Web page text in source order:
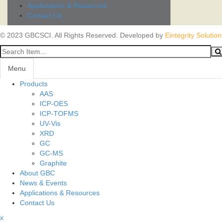
Applications & Resources
Contact Us
© 2023 GBCSCI. All Rights Reserved. Developed by Eintegrity
Menu
Products
AAS
ICP-OES
ICP-TOFMS
UV-Vis
XRD
GC
GC-MS
Graphite
About GBC
News & Events
Applications & Resources
Contact Us
x